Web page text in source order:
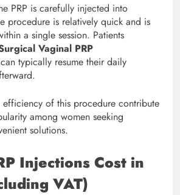
PRP is carefully injected into
procedure is relatively quick and is
a single session. Patients
Vaginal PRP
typically resume their daily
efficiency of this procedure contribute
among women seeking
solutions.
Injections Cost in
VAT)